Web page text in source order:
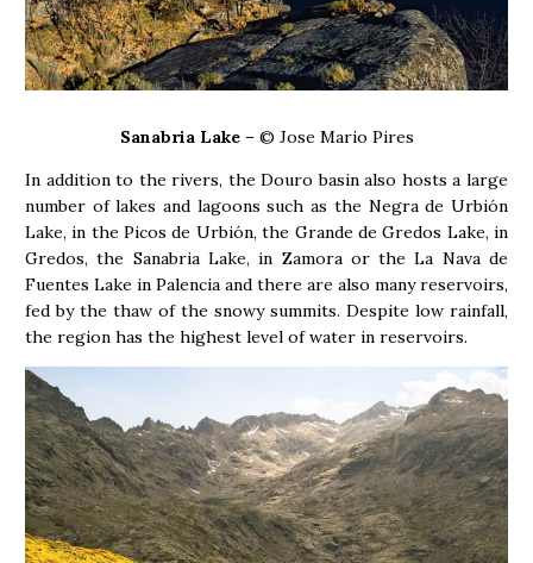
Sanabria Lake – © Jose Mario Pires
In addition to the rivers, the Douro basin also hosts a large
number of lakes and lagoons such as the Negra de Urbión
Lake, in the Picos de Urbión, the Grande de Gredos Lake, in
Gredos, the Sanabria Lake, in Zamora or the La Nava de
Fuentes Lake in Palencia and there are also many reservoirs,
fed by the thaw of the snowy summits. Despite low rainfall,
the region has the highest level of water in reservoirs.